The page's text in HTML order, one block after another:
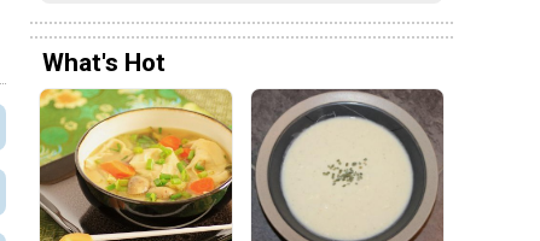
What's Hot